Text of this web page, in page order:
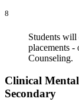
8
Students will
placements
Counseling.
Clinical
Secondary